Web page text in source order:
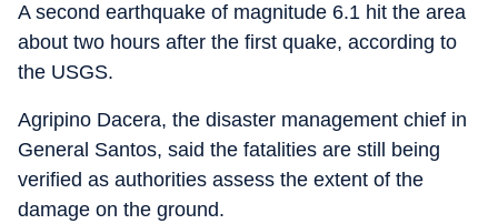
A second earthquake of magnitude 6.1 hit the area
about two hours after the first quake, according to
the USGS.
Agripino Dacera, the disaster management chief in
General Santos, said the fatalities are still being
verified as authorities assess the extent of the
damage on the ground.